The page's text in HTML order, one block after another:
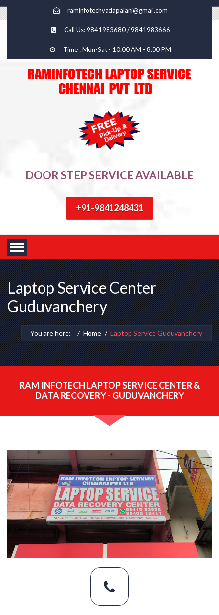
raminfotechvadapalani@gmail.com
Call Us: 9841983680 / 9841983666
Time : Mon-Sat - 10.00 AM - 8.00 PM
DOOR STEP SERVICE AVAILABLE
+91-9841248431
Laptop Service Center
Guduvanchery
You are here: Home Laptop Service Guduvanchery
RAM INFOTECH LAPTOP SERVICE CENTER &
DATA RECOVERY - GUDUVANCHERY